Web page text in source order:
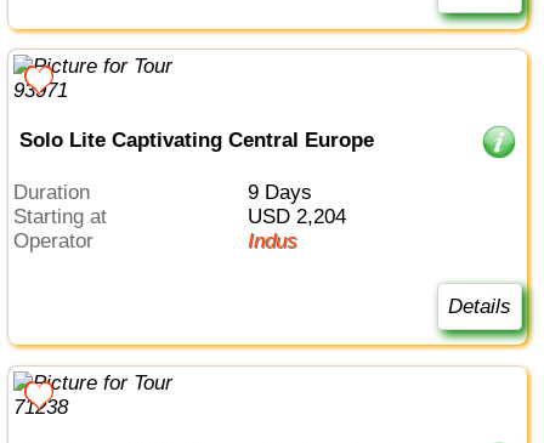
Solo Lite Captivating Central Europe
Duration
9 Days
Starting at
USD 2,204
Operator
Indus
Details